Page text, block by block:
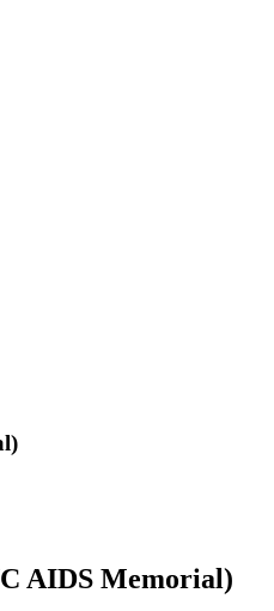
AIDS Memorial)